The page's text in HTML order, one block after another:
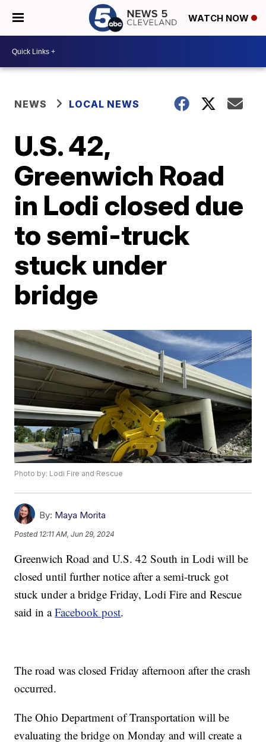
WATCH NOW
NEWS LOCAL NEWS
U.S. 42,
Greenwich Road
in Lodi closed due
to semi-truck
stuck under
bridge
Photo by: Lodi Fire and Rescue
By: Maya Morita
Posted 12:11 AM, Jun 29, 2024
Greenwich Road and U.S. 42 South in Lodi will be
closed until further notice after a semi-truck got
stuck under a bridge Friday, Lodi Fire and Rescue
said in aFacebook post.
The road was closed Friday afternoon after the crash
occurred.
The Ohio Department of Transportation will be
evaluating the bridge on Monday and will create a